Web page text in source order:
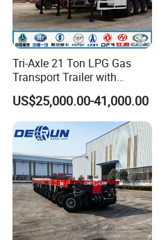
Tri-Axle 21 Ton LPG Gas
Transport Trailer with
Sunshade Insulation
US$25,000.00-41,000.00